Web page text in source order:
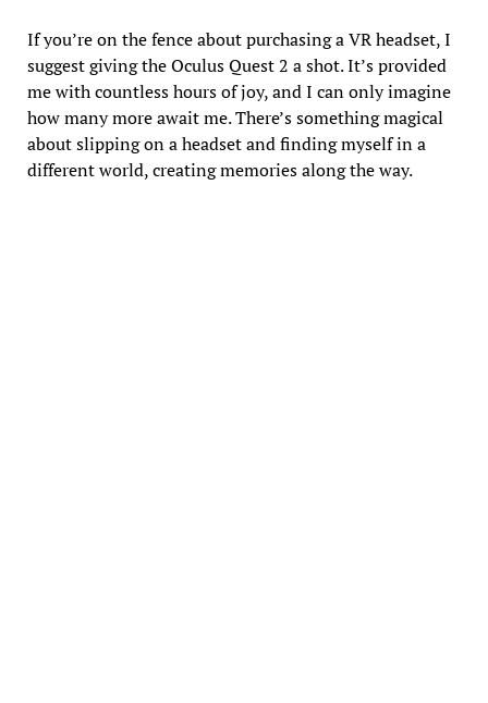
If you’re on the fence about purchasing a VR headset, I
suggest giving the Oculus Quest 2 a shot. It’s provided
me with countless hours of joy, and I can only imagine
how many more await me. There’s something magical
about slipping on a headset and finding myself in a
different world, creating memories along the way.